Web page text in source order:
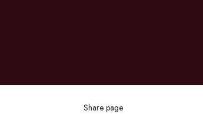
Share page